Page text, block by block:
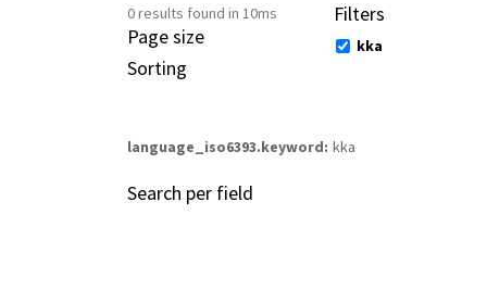
0 results found in 10ms
Page size
Sorting
language_iso6393.keyword kka
Search per field
Filters
kka